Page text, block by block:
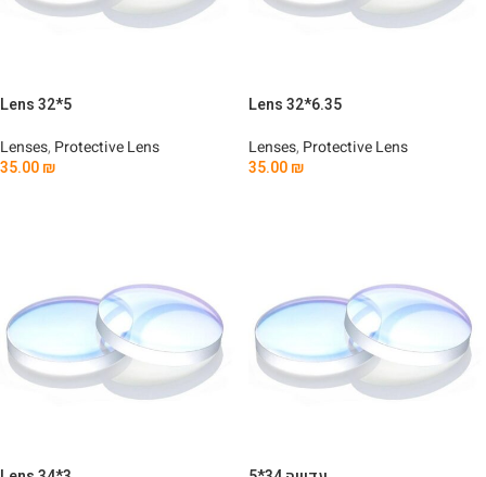
Lens 32*5
Lenses, Protective Lens
35.00₪
Lens 32*6.35
Lenses, Protective Lens
35.00₪